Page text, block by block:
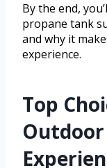
By the end,
propane tank
and why it
experience.
Top